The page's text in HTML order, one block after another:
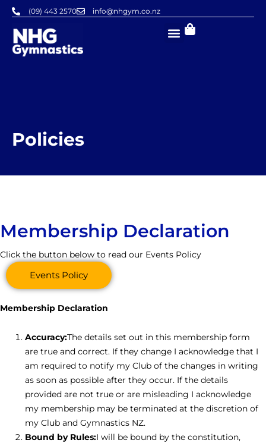
Skip
content
(09) 443 2570 info@nhgym.co.nz
Policies
Membership Declaration
Click the button below to read our Events Policy
Events Policy
Membership Declaration
Accuracy:The details set out in this membership form
are true and correct. If they change I acknowledge that I
am required to notify my Club of the changes in writing
as soon as possible after they occur. If the details
provided are not true or are misleading I acknowledge
my membership may be terminated at the discretion of
my Club and Gymnastics NZ.
Bound by Rules:I will be bound by the constitution,